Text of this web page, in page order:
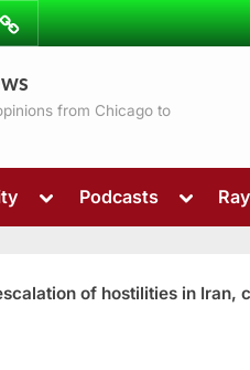
from Chicago to
Toggle
menu
Podcasts
Toggle
menu
of hostilities in Iran,